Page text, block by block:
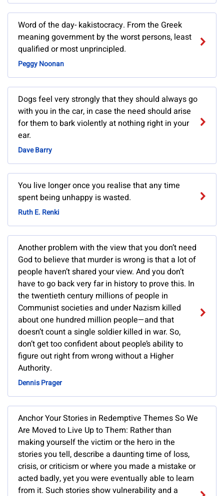
Word of the day- kakistocracy. From the Greek
meaning government by the worst persons, least
qualified or most unprincipled.
Peggy Noonan
Dogs feel very strongly that they should always go
with you in the car, in case the need should arise
for them to bark violently at nothing right in your
ear.
Dave Barry
You live longer once you realise that any time
spent being unhappy is wasted.
Ruth E. Renki
Another problem with the view that you don’t need
God to believe that murder is wrong is that a lot of
people haven’t shared your view. And you don’t
have to go back very far in history to prove this. In
the twentieth century millions of people in
Communist societies and under Nazism killed
about one hundred million people—and that
doesn’t count a single soldier killed in war. So,
don’t get too confident about people’s ability to
figure out right from wrong without a Higher
Authority.
Dennis Prager
Anchor Your Stories in Redemptive Themes So We
Are Moved to Live Up to Them: Rather than
making yourself the victim or the hero in the
stories you tell, describe a daunting time of loss,
crisis, or criticism or where you made a mistake or
acted badly, yet you were eventually able to learn
from it. Such stories show vulnerability and a